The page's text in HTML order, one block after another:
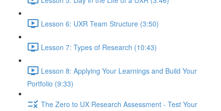
Lesson 6: UXR Team Structure (3:50)
Lesson 7: Types of Research (10:43)
Lesson 8: Applying Your Learnings and Build Your
Portfolio (9:33)
The Zero to UX Research Assessment - Test Your